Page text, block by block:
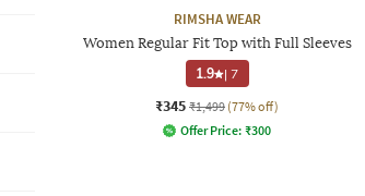
RIMSHA WEAR
Women Regular Fit Top with Full Sleeves
1.9 |7
₹345 ₹1,499 (77% off)
Offer Price: ₹300